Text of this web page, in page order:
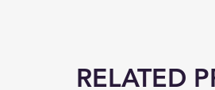
RELATED